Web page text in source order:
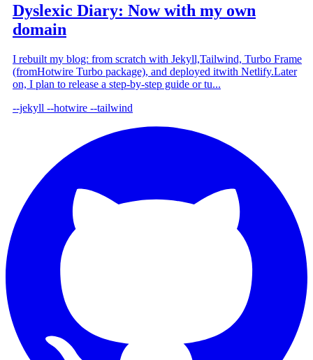
Dyslexic Diary: Now with my own
domain
I rebuilt my blog: from scratch with Jekyll,Tailwind, Turbo Frame
(fromHotwire Turbo package), and deployed itwith Netlify.Later
on, I plan to release a step-by-step guide or tu...
--jekyll --hotwire --tailwind